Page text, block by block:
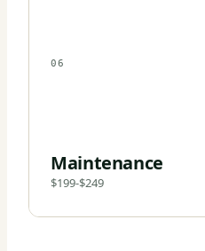
06
Maintenance
$199-$249